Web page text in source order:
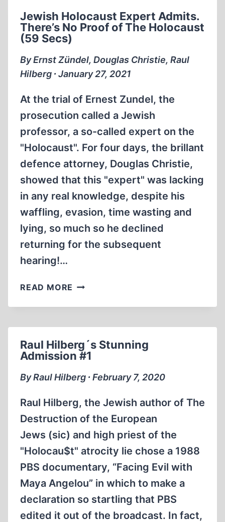
Jewish Holocaust Expert Admits.
There’s No Proof of The Holocaust
(59 Secs)
By Ernst Zündel, Douglas Christie, Raul
Hilberg ∙ January 27, 2021
At the trial of Ernest Zundel, the
prosecution called a Jewish
professor, a so-called expert on the
"Holocaust". For four days, the brillant
defence attorney, Douglas Christie,
showed that this "expert" was lacking
in any real knowledge, despite his
waffling, evasion, time wasting and
lying, so much so he declined
returning for the subsequent
hearing!…
READ MORE JEWISH
EXPERT
NO
PROOF
THE
HOLOCAUST
(59
SECS)
Raul Hilberg´s Stunning
Admission #1
By Raul Hilberg ∙ February 7, 2020
Raul Hilberg, the Jewish author of The
Destruction of the European
Jews (sic) and high priest of the
"Holocau$t" atrocity lie chose a 1988
PBS documentary, “Facing Evil with
Maya Angelou” in which to make a
declaration so startling that PBS
edited it out of the broadcast. In fact,